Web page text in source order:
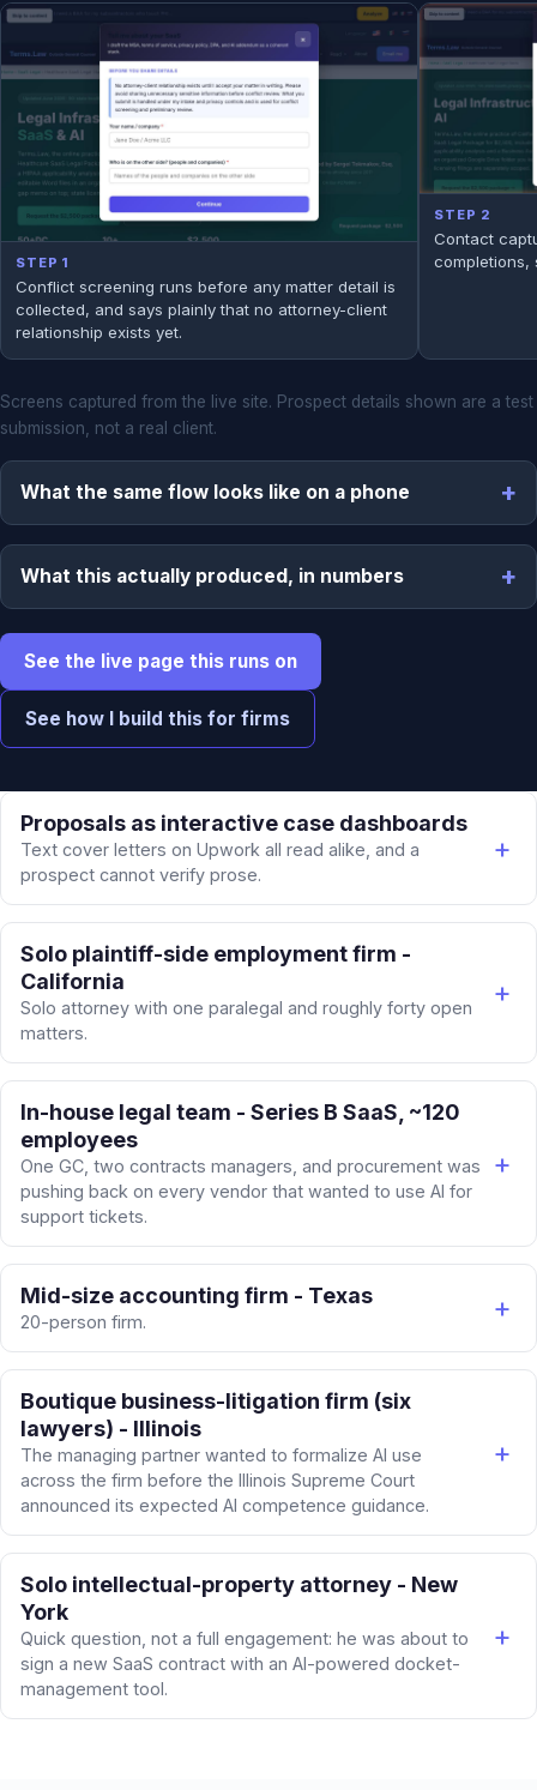
STEP 1
Conflict screening runs before any matter detail is
collected, and says plainly that no attorney-client
relationship exists yet.
STEP 2
Contact
completions,
Screens captured from the live site. Prospect details shown are a test
submission, not a real client.
What the same flow looks like on a phone
What this actually produced, in numbers
See the live page this runs on
See how I build this for firms
Proposals as interactive case dashboards
Text cover letters on Upwork all read alike, and a
prospect cannot verify prose.
Solo plaintiff-side employment firm -
California
Solo attorney with one paralegal and roughly forty open
matters.
In-house legal team - Series B SaaS, ~120
employees
One GC, two contracts managers, and procurement was
pushing back on every vendor that wanted to use AI for
support tickets.
Mid-size accounting firm - Texas
20-person firm.
Boutique business-litigation firm (six
lawyers) - Illinois
The managing partner wanted to formalize AI use
across the firm before the Illinois Supreme Court
announced its expected AI competence guidance.
Solo intellectual-property attorney - New
York
Quick question, not a full engagement: he was about to
sign a new SaaS contract with an AI-powered docket-
management tool.